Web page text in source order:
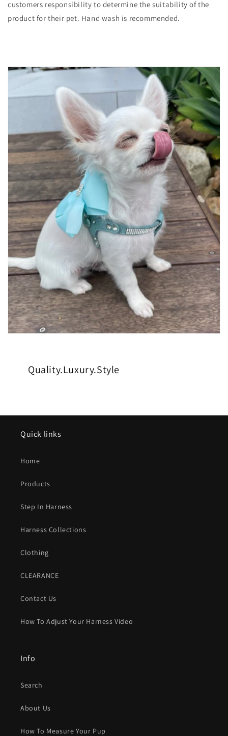
customers responsibility to determine the suitability of the
product for their pet. Hand wash is recommended.
Quality.Luxury.Style
Quick links
Home
Products
Step In Harness
Harness Collections
Clothing
CLEARANCE
Contact Us
How To Adjust Your Harness Video
Info
Search
About Us
How To Measure Your Pup